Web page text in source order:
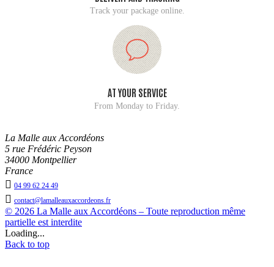
Track your package online.
AT YOUR SERVICE
From Monday to Friday.
La Malle aux Accordéons
5 rue Frédéric Peyson
34000 Montpellier
France
 04 99 62 24 49
 contact@lamalleauxaccordeons.fr
© 2026 La Malle aux Accordéons – Toute reproduction même
partielle est interdite
Loading...
Back to top